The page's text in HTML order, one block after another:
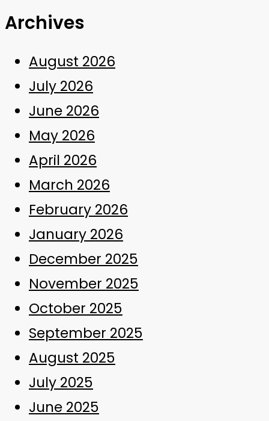
Archives
August 2026
July 2026
June 2026
May 2026
April 2026
March 2026
February 2026
January 2026
December 2025
November 2025
October 2025
September 2025
August 2025
July 2025
June 2025